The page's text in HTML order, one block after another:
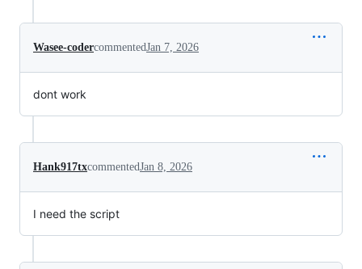
Wasee-codercommentedJan 7, 2026
dont work
Hank917txcommentedJan 8, 2026
I need the script